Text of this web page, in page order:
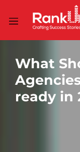
What
ready in